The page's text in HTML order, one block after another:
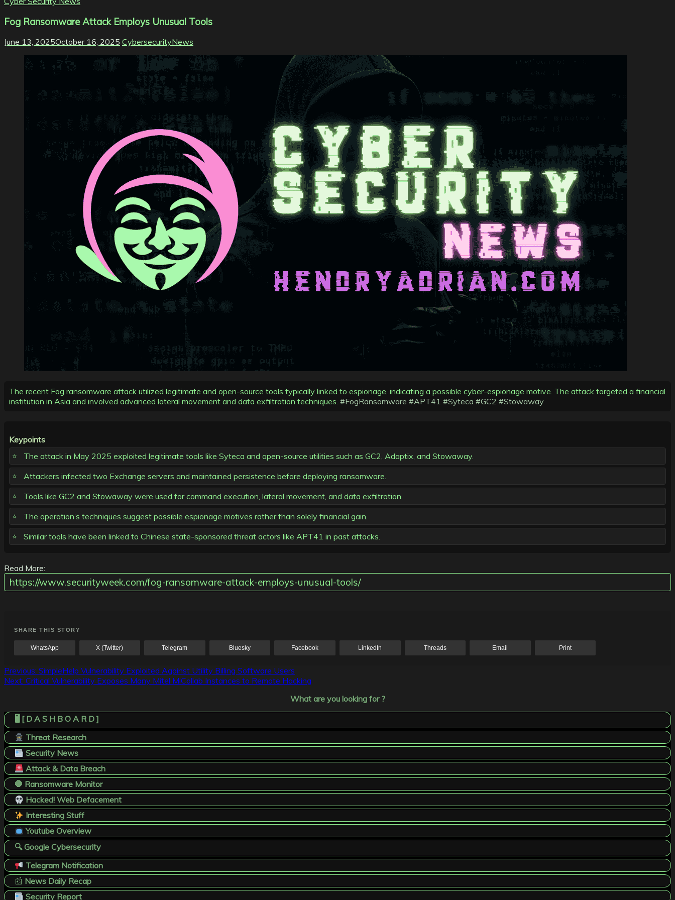
Fog Ransomware Attack Employs Unusual Tools
June 13, 2025October 16, 2025 CybersecurityNews
The recent Fog ransomware attack utilized legitimate and open-source tools typically linked to espionage, indicating a possible cyber-espionage motive. The attack targeted a financial
institution in Asia and involved advanced lateral movement and data exfiltration techniques. #FogRansomware #APT41 #Syteca #GC2 #Stowaway
Keypoints
The attack in May 2025 exploited legitimate tools like Syteca and open-source utilities such as GC2, Adaptix, and Stowaway.
Attackers infected two Exchange servers and maintained persistence before deploying ransomware.
Tools like GC2 and Stowaway were used for command execution, lateral movement, and data exfiltration.
The operation’s techniques suggest possible espionage motives rather than solely financial gain.
Similar tools have been linked to Chinese state-sponsored threat actors like APT41 in past attacks.
Read More:
https://www.securityweek.com/fog-ransomware-attack-employs-unusual-tools/
SHARE THIS STORY
WhatsApp X (Twitter) Telegram Bluesky Facebook LinkedIn Threads Email Print
Post
navigation
Previous: SimpleHelp Vulnerability Exploited Against Utility Billing Software Users
Next: Critical Vulnerability Exposes Many Mitel MiCollab Instances to Remote Hacking
What are you looking for ?
🖥️ [ D A S H B O A R D ]
Threat Research
Security News
Attack & Data Breach
🛑 Ransomware Monitor
Hacked! Web Defacement
Interesting Stuff
Youtube Overview
🔍 Google Cybersecurity
Telegram Notification
📰 News Daily Recap
Security Report